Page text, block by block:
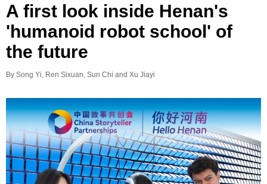
A first look inside Henan's
'humanoid robot school' of
the future
By Song Yi, Ren Sixuan, Sun Chi and Xu Jiayi